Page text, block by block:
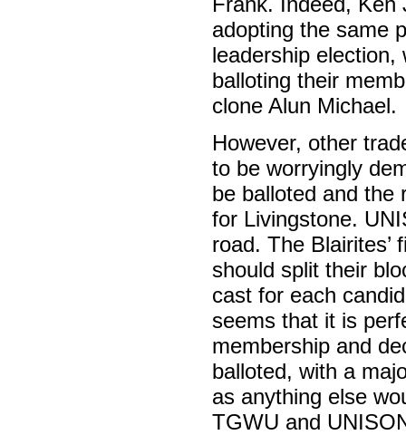
adopting the same
leadership
balloting their
clone Alun Michael.
However, other
to be worryingly
be balloted and the
for Livingstone.
road. The
should split their
cast for each
seems that it is
membership and
balloted, with a
as anything else
TGWU and